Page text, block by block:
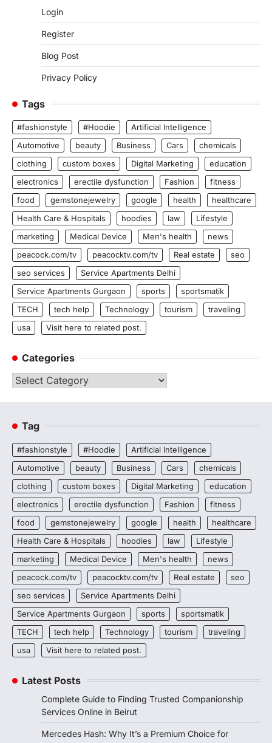
Login
Register
Blog Post
Privacy Policy
Tags
#fashionstyle #Hoodie
Artificial Intelligence
Automotive
beauty Business Cars
chemicals
clothing
custom boxes Digital Marketing
education
electronics
erectile dysfunction Fashion
fitness
food
gemstonejewelry google health
healthcare
Health Care & Hospitals
hoodies law
Lifestyle
marketing
Medical Device Men's health
news
peacock.com/tv
peacocktv.com/tv Real estate
seo
seo services
Service Apartments Delhi
Service Apartments Gurgaon
sports
sportsmatik
TECH
tech help Technology tourism
traveling
usa
Visit here to related post.
Categories
Categories
Tag
#fashionstyle #Hoodie
Artificial Intelligence
Automotive
beauty Business Cars
chemicals
clothing
custom boxes Digital Marketing
education
electronics
erectile dysfunction Fashion
fitness
food
gemstonejewelry google health
healthcare
Health Care & Hospitals
hoodies law
Lifestyle
marketing
Medical Device Men's health
news
peacock.com/tv
peacocktv.com/tv Real estate
seo
seo services
Service Apartments Delhi
Service Apartments Gurgaon
sports
sportsmatik
TECH
tech help Technology tourism
traveling
usa
Visit here to related post.
Latest Posts
Complete Guide to Finding Trusted Companionship
Services Online in Beirut
Mercedes Hash: Why It’s a Premium Choice for